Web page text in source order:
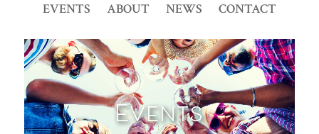
EVENTS
ABOUT NEWS CONTACT
Events